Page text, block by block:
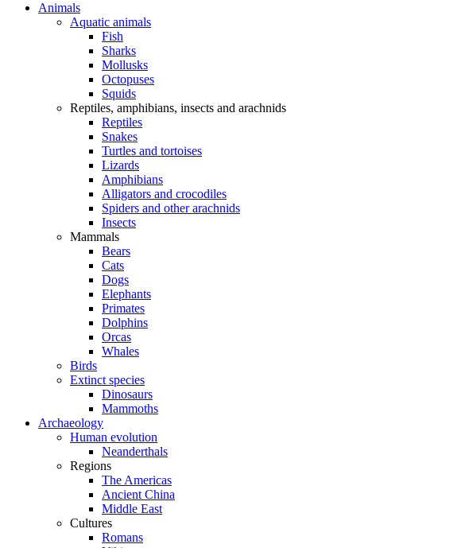
Animals
Aquatic animals
Fish
Sharks
Mollusks
Octopuses
Squids
Reptiles, amphibians, insects and arachnids
Reptiles
Snakes
Turtles and tortoises
Lizards
Amphibians
Alligators and crocodiles
Spiders and other arachnids
Insects
Mammals
Bears
Cats
Dogs
Elephants
Primates
Dolphins
Orcas
Whales
Birds
Extinct species
Dinosaurs
Mammoths
Archaeology
Human evolution
Neanderthals
Regions
The Americas
Ancient China
Middle East
Cultures
Romans